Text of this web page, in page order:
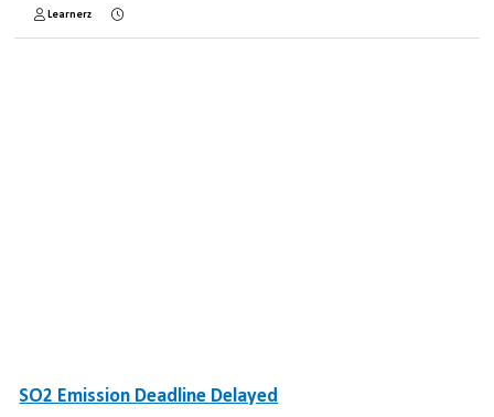
Learnerz
SO2 Emission Deadline Delayed